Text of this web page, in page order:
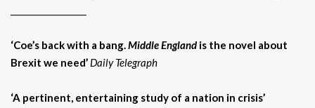
‘Coe’s back with a bang.Middle England is the novel about
Brexit we need’ Daily Telegraph
‘A pertinent, entertaining study of a nation in crisis’